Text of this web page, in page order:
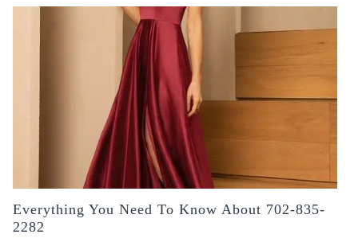
Everything You Need To Know About 702-835-
2282